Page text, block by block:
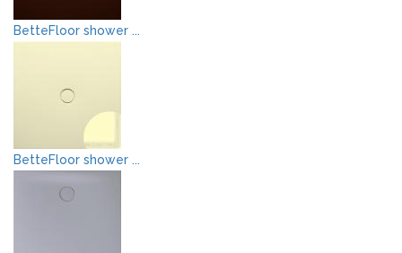
BetteFloor shower ...
BetteFloor shower ...